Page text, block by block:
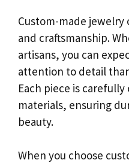
Custom-made
and craftsmanship.
artisans, you can
attention to detail
Each piece is
materials, ensuring
beauty.
When you choose